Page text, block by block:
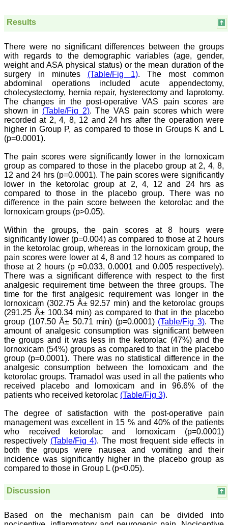
response to review's query
reviewing process helps in
extracting the best
possible scientific writings
for publication.
It's a honour and pride to
be a part of the JCDR
team. My very best wishes
to JCDR and hope it will
sparkle up above the sky
as a high indexed journal
in near future."
Dr. Arunava Biswas
MD, DM (Clinical
Pharmacology)
Assistant Professor
Department of
Pharmacology
Calcutta National Medical
College & Hospital ,
Dr. C.S. Ramesh Babu
" Journal of Clinical and
Diagnostic Research
(JCDR) is a multi-specialty
medical and dental journal
publishing high quality
research articles in almost
all branches of medicine.
The quality of printing of
figures and tables is
excellent and comparable
to any International
journal. An added
advantage is nominal
publication charges and
monthly issue of the
journal and more chances
accepted for publication.
Moreover being a multi-
specialty journal an article
concerning a particular
specialty has a wider
reach of readers of other
related specialties also. As
an author and reviewer for
Journal most suitable and
Best regards,
C.S. Ramesh Babu,
Results
There were no significant differences between the groups
with regards to the demographic variables (age, gender,
weight and ASA physical status) or the mean duration of the
surgery in minutes (Table/Fig 1). The most common
abdominal operations included acute appendectomy,
cholecystectomy, hernia repair, hysterectomy and laprotomy.
The changes in the post-operative VAS pain scores are
shown in (Table/Fig 2). The VAS pain scores which were
recorded at 2, 4, 8, 12 and 24 hrs after the operation were
higher in Group P, as compared to those in Groups K and L
(p=0.0001).
The pain scores were significantly lower in the lornoxicam
group as compared to those in the placebo group at 2, 4, 8,
12 and 24 hrs (p=0.0001). The pain scores were significantly
lower in the ketorolac group at 2, 4, 12 and 24 hrs as
compared to those in the placebo group. There was no
difference in the pain score between the ketorolac and the
lornoxicam groups (p>0.05).
Within the groups, the pain scores at 8 hours were
significantly lower (p=0.004) as compared to those at 2 hours
in the ketorolac group, whereas in the lornoxicam group, the
pain scores were lower at 4, 8 and 12 hours as compared to
those at 2 hours (p =0.033, 0.0001 and 0.005 respectively).
There was a significant difference with respect to the first
analgesic requirement time between the three groups. The
time for the first analgesic requirement was longer in the
lornoxicam (302.75 Â± 92.57 min) and the ketorolac groups
(291.25 Â± 100.34 min) as compared to that in the placebo
group (107.50 Â± 50.71 min) (p=0.0001) (Table/Fig 3). The
amount of analgesic consumption was significant between
the groups and it was less in the ketorolac (47%) and the
lornoxicam (54%) groups as compared to that in the placebo
group (p=0.0001). There was no statistical difference in the
analgesic consumption between the lornoxicam and the
ketorolac groups. Tramadol was used in all the patients who
received placebo and lornoxicam and in 96.6% of the
patients who received ketorolac (Table/Fig 3).
The degree of satisfaction with the post-operative pain
management was excellent in 15 % and 40% of the patients
who received ketorolac and lornoxicam (p=0.0001)
respectively (Table/Fig 4). The most frequent side effects in
both the groups were nausea and vomiting and their
incidence was significantly higher in the placebo group as
compared to those in Group L (p<0.05).
Discussion
Based on the mechanism pain can be divided into